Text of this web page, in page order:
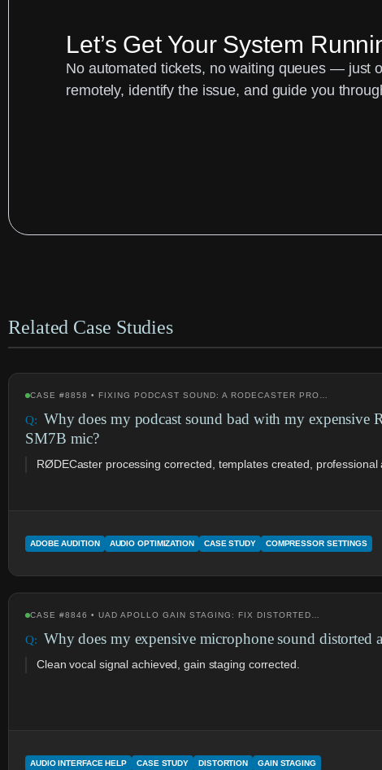
Let’s Get Your System
No automated tickets, no waiting queues — just
remotely, identify the issue, and guide you
Related Case Studies
CASE #8858 • FIXING PODCAST SOUND: A RODECASTER PRO…
Why does my podcast sound bad with my expensive
SM7B mic?
RØDECaster processing corrected, templates created, professional
ADOBE AUDITION AUDIO OPTIMIZATION CASE STUDY COMPRESSOR SETTINGS
CASE #8846 • UAD APOLLO GAIN STAGING: FIX DISTORTED…
Why does my expensive microphone sound distorted
Clean vocal signal achieved, gain staging corrected.
AUDIO INTERFACE HELP CASE STUDY DISTORTION GAIN STAGING